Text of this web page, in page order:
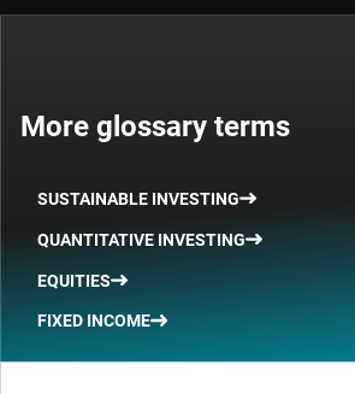
More glossary terms
SUSTAINABLE INVESTING
QUANTITATIVE INVESTING
EQUITIES
FIXED INCOME